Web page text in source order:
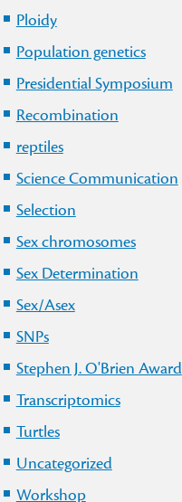
Ploidy
Population genetics
Presidential Symposium
Recombination
reptiles
Science Communication
Selection
Sex chromosomes
Sex Determination
Sex/Asex
SNPs
Stephen J. O'Brien Award
Transcriptomics
Turtles
Uncategorized
Workshop